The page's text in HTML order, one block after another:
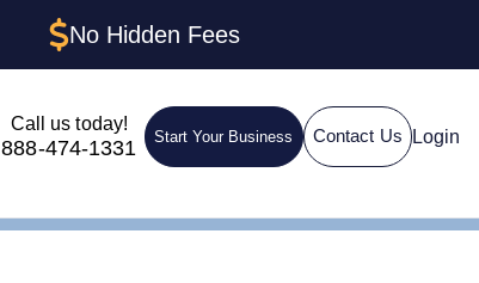
No Hidden Fees
Call us today!
888-474-1331 Start Your Business Contact Us Login